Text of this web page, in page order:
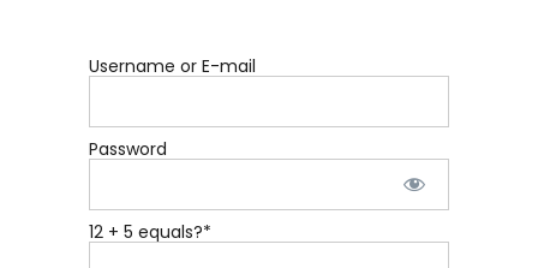
Username or E-mail
Password
12 + 5 equals?*